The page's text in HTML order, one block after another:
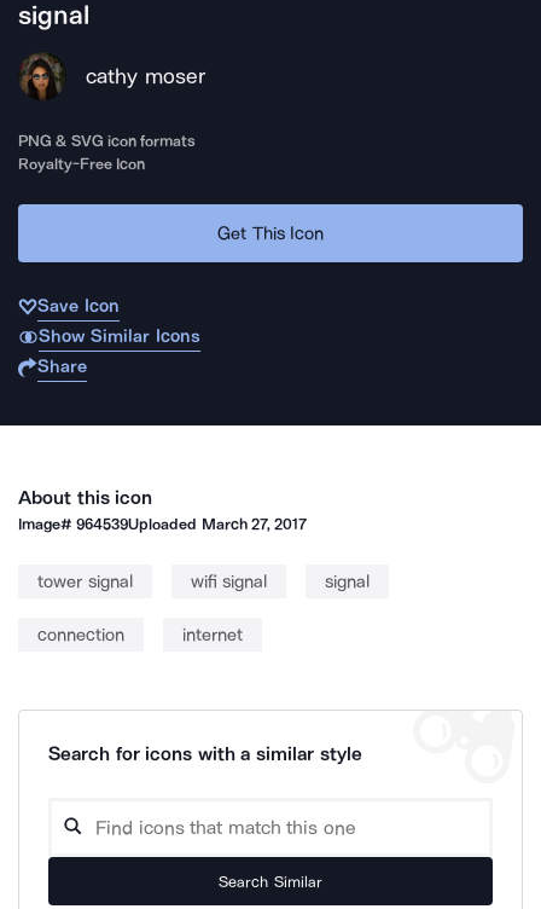
signal
cathy moser
PNG & SVG icon formats
Royalty-Free Icon
Get This Icon
Save Icon
Show Similar Icons
Share
About this icon
Image#964539Uploaded March 27, 2017
tower signal wifi signal signal
connection internet
Search for icons with a similar style
Search Similar